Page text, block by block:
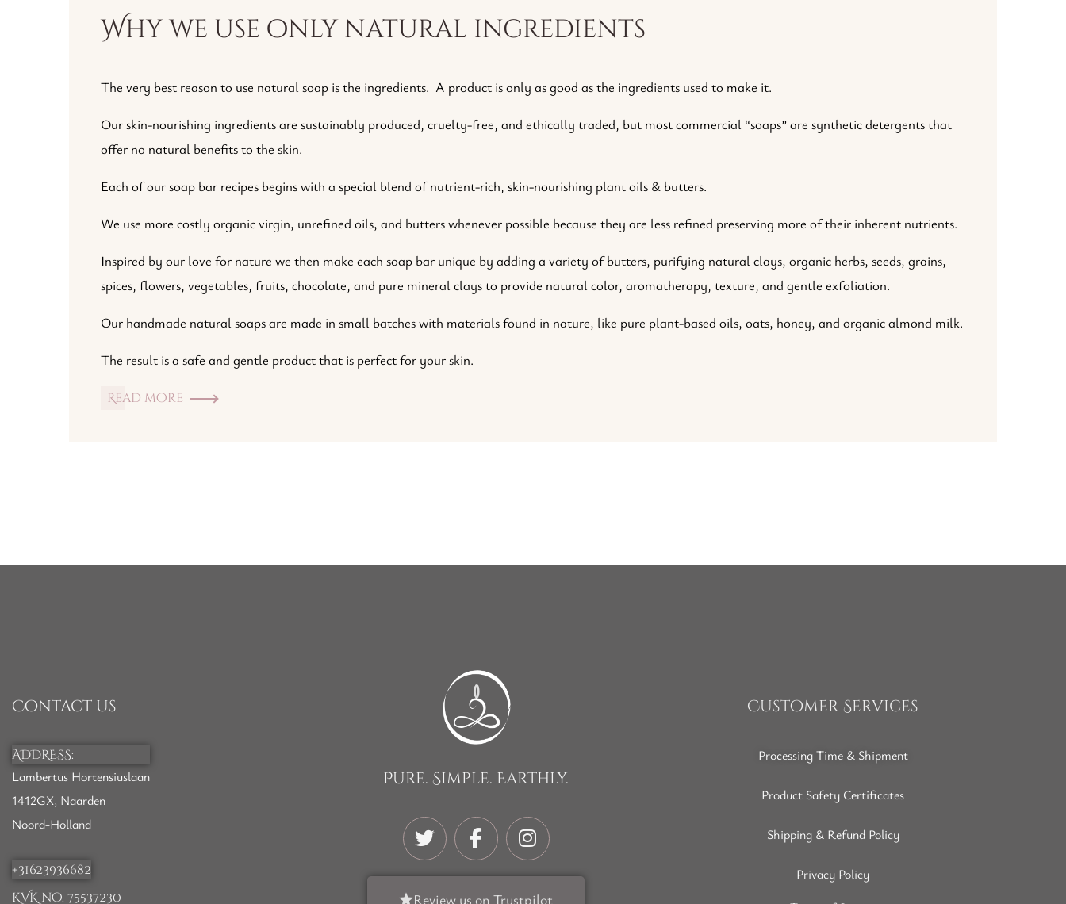
Why we use only natural ingredients
The very best reason to use natural soap is the ingredients. A product is only as good as the ingredients used to make it.
Our skin-nourishing ingredients are sustainably produced, cruelty-free, and ethically traded, but most commercial “soaps” are synthetic detergents that
offer no natural benefits to the skin.
Each of our soap bar recipes begins with a special blend of nutrient-rich, skin-nourishing plant oils & butters.
We use more costly organic virgin, unrefined oils, and butters whenever possible because they are less refined preserving more of their inherent nutrients.
Inspired by our love for nature we then make each soap bar unique by adding a variety of butters, purifying natural clays, organic herbs, seeds, grains,
spices, flowers, vegetables, fruits, chocolate, and pure mineral clays to provide natural color, aromatherapy, texture, and gentle exfoliation.
Our handmade natural soaps are made in small batches with materials found in nature, like pure plant-based oils, oats, honey, and organic almond milk.
The result is a safe and gentle product that is perfect for your skin.
Read more
Contact us
ADDRESS:
Lambertus Hortensiuslaan
1412GX, Naarden
Noord-Holland
+31623936682
KVK no. 75537230
Pure. Simple. Earthly.
Review us on Trustpilot
Customer Services
Processing Time & Shipment
Product Safety Certificates
Shipping & Refund Policy
Privacy Policy